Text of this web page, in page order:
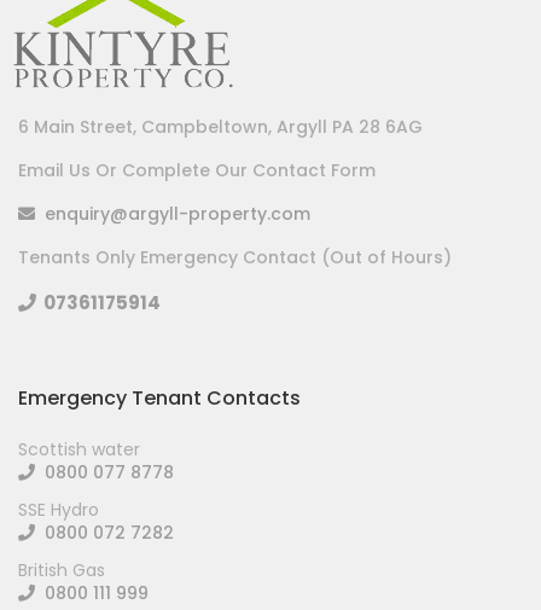
6 Main Street, Campbeltown, Argyll PA 28 6AG
Email Us Or Complete Our Contact Form
enquiry@argyll-property.com
Tenants Only Emergency Contact (Out of Hours)
07361175914
Emergency Tenant Contacts
Scottish water
0800 077 8778
SSE Hydro
0800 072 7282
British Gas
0800 111 999